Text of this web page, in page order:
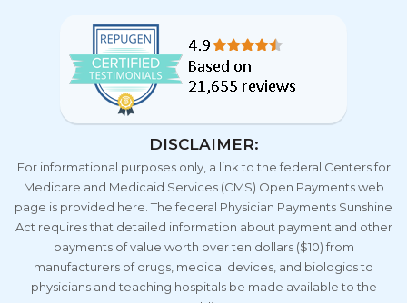
DISCLAIMER:
For informational purposes only, a link to the federal Centers for
Medicare and Medicaid Services (CMS) Open Payments web
page is provided here. The federal Physician Payments Sunshine
Act requires that detailed information about payment and other
payments of value worth over ten dollars ($10) from
manufacturers of drugs, medical devices, and biologics to
physicians and teaching hospitals be made available to the